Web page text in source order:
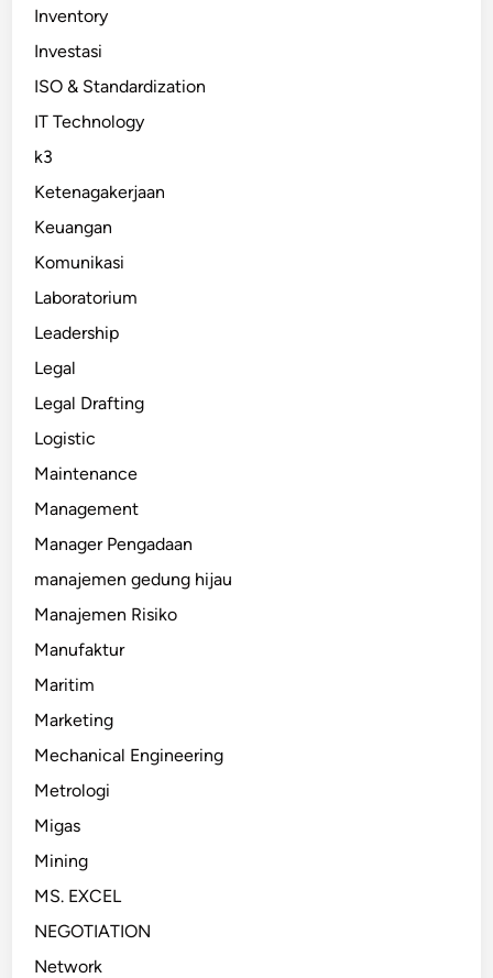
Inventory
Investasi
ISO & Standardization
IT Technology
k3
Ketenagakerjaan
Keuangan
Komunikasi
Laboratorium
Leadership
Legal
Legal Drafting
Logistic
Maintenance
Management
Manager Pengadaan
manajemen gedung hijau
Manajemen Risiko
Manufaktur
Maritim
Marketing
Mechanical Engineering
Metrologi
Migas
Mining
MS. EXCEL
NEGOTIATION
Network